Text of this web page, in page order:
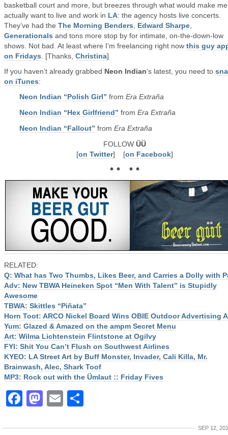
basketball court and more, but breezes through what would make me
actually want to live and work in LA: the agency hosts live concerts.
They’ve had the The Morning Benders Edward Sharpe
Generationals and tons more stop by for intimate, on-the-down-low
shows. Not bad. At least where I’m freelancing right now this guy
on Fridays . [Thanks, Christina]
If you haven’t already grabbed Neon Indian‘s latest, you need to
on iTunes:
Neon Indian “Polish Girl” from Era Extraña
Neon Indian “Hex Girlfriend” from Era Extraña
Neon Indian “Fallout” from Era Extraña
FOLLOW ÜÜ
[on Twitter] [on Facebook]
• • • •
RELATED:
Q: What has Two Thumbs, Likes Beer, and Carries a Dolly with
Adv: New TBWA Heineken Spot “Men With Talent” is Stupidly
Awesome
TBWA: Skittles “Piñata”
Horn Toot: ARCO Nickel Board Wins OBIE Outdoor Advertising
Yum: Glazed & Amazed on the ampm Secret Menu
Art: Wilma Lichtenstein Flintstone at Ogilvy
FYI: Shit You Can’t Flush on Southwest Airlines
KYEO: LA Street Art by Buff Monster, Invader, Cali Killa, Mr.
Brainwash, Alec, Shark Toof
MP3: Rock out with the Ümlaut :: Friday Fives
Facebook
Mastodon
Email
SEP 12,